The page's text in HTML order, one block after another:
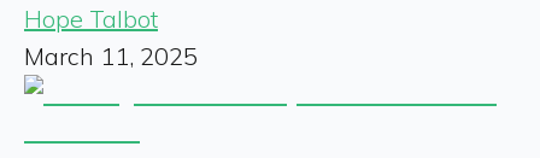
Hope Talbot
March 11, 2025